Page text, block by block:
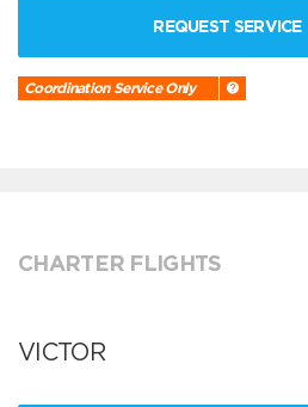
REQUEST SERVICE
Coordination Service Only
CHARTER FLIGHTS
VICTOR